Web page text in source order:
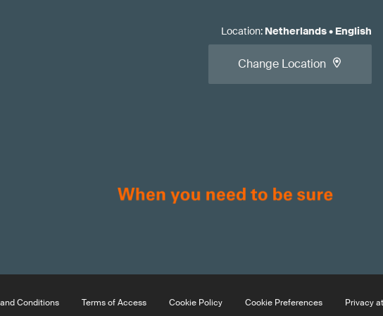
Location: Netherlands• English
Change Location
Conditions Terms of Access Cookie Policy Cookie Preferences Privacy